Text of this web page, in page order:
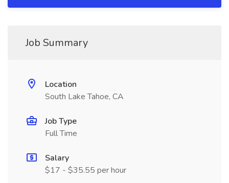
Job Summary
Location
South Lake Tahoe, CA
Job Type
Full Time
Salary
$17 - $35.55 per hour